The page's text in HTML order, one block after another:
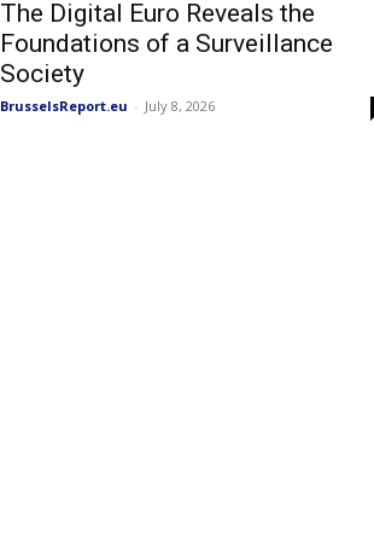
The Digital Euro Reveals the
Foundations of a Surveillance
Society
BrusselsReport.eu - July 8, 2026